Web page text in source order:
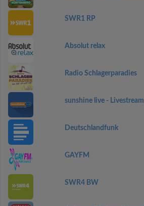
SWR1 RP
Absolut relax
Radio Schlagerparadies
sunshine live - Livestream
Deutschlandfunk
GAYFM
SWR4 BW